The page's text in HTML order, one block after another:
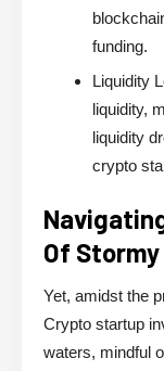
funding.
Liquidity
liquidity,
liquidity
crypto
Of
Yet, amidst the
Crypto startup
waters, mindful